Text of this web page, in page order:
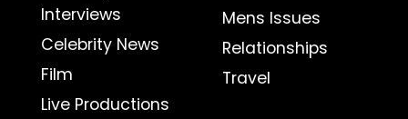
Interviews
Celebrity News
Film
Live Productions
Mens Issues
Relationships
Travel